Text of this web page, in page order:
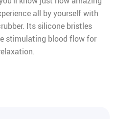
all by yourself with
Its silicone bristles
stimulating blood flow for